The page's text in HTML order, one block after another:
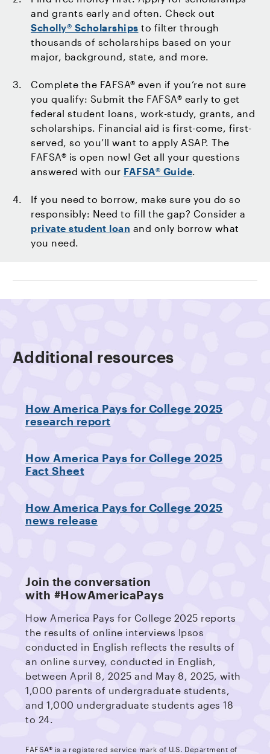
and grants early and often. Check out
Scholly® Scholarships to filter through
thousands of scholarships based on your
major, background, state, and more.
Complete the FAFSA® even if you’re not sure
you qualify: Submit the FAFSA® early to get
federal student loans, work-study, grants, and
scholarships. Financial aid is first-come, first-
served, so you’ll want to apply ASAP. The
FAFSA® is open now! Get all your questions
answered with our FAFSA® Guide
If you need to borrow, make sure you do so
responsibly: Need to fill the gap? Consider a
private student loan and only borrow what
you need.
Additional resources
How America Pays for College 2025
research report
How America Pays for College 2025
Fact Sheet
How America Pays for College 2025
news release
Join the conversation
with #HowAmericaPays
How America Pays for College 2025 reports
the results of online interviews Ipsos
conducted in English reflects the results of
an online survey, conducted in English,
between April 8, 2025 and May 8, 2025, with
1,000 parents of undergraduate students,
and 1,000 undergraduate students ages 18
to 24.
FAFSA® is a registered service mark of U.S. Department of